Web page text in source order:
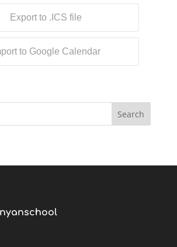
Export to .ICS file
to Google Calendar